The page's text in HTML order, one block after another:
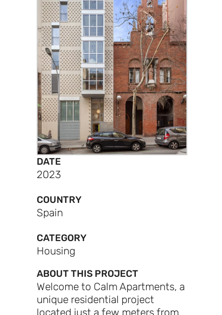
DATE
2023
COUNTRY
Spain
CATEGORY
Housing
ABOUT THIS PROJECT
Welcome to Calm Apartments, a
unique residential project
located just a few meters from